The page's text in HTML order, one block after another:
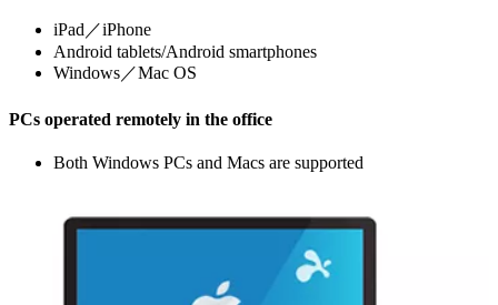
iPad／iPhone
Android tablets/Android smartphones
Windows／Mac OS
PCs operated remotely in the office
Both Windows PCs and Macs are supported